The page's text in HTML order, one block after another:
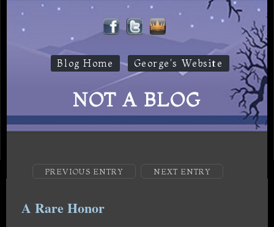
Blog Home George's Website
NOT A BLOG
PREVIOUS ENTRY NEXT ENTRY
A Rare Honor